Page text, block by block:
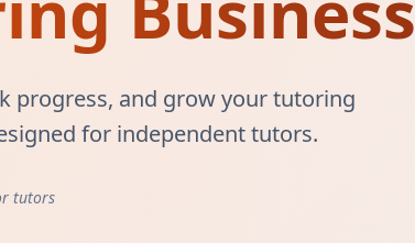
progress, and grow your tutoring
for independent tutors.
tutors